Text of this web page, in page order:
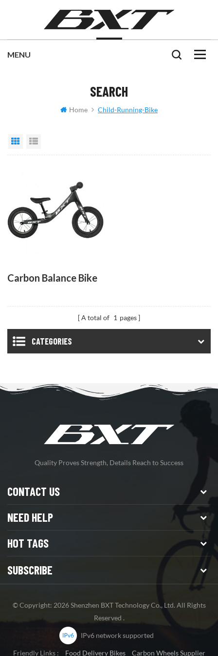
SEARCH
Home Child-Running-Bike
Carbon Balance Bike
A total of 1 pages
CATEGORIES
Quality Proves Strength, Details Reach to Success
CONTACT US
NEED HELP
HOT TAGS
SUBSCRIBE
© Copyright: 2026 Shenzhen BXT Technology Co., Ltd. All Rights
Reserved .
IPv6 network supported
Friendly Links : Food Delivery Bikes Carbon Wheels Supplier